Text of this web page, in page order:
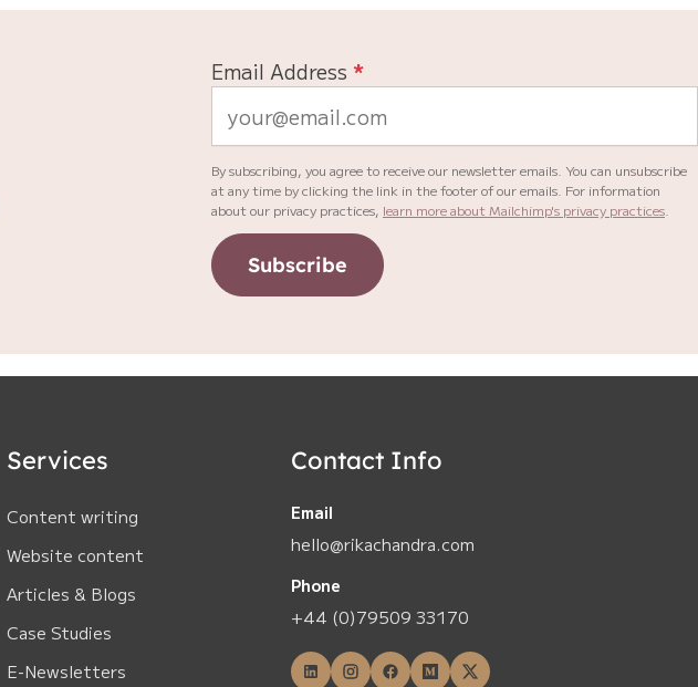
Email Address *
By subscribing, you agree to receive our newsletter emails. You can unsubscribe
at any time by clicking the link in the footer of our emails. For information
about our privacy practices, learn more about Mailchimp's privacy practices
Subscribe
Services
Content writing
Website content
Articles & Blogs
Case Studies
E-Newsletters
Contact Info
Email
hello@rikachandra.com
Phone
+44 (0)79509 33170